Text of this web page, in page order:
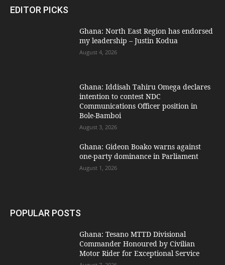
EDITOR PICKS
Ghana: North East Region has endorsed
my leadership – Justin Kodua
August 4, 2026
Ghana: Iddisah Tahiru Omega declares
intention to contest NDC
Communications Officer position in
Bole-Bamboi
August 3, 2026
Ghana: Gideon Boako warns against
one-party dominance in Parliament
August 1, 2026
POPULAR POSTS
Ghana: Tesano MTTD Divisional
Commander Honoured by Civilian
Motor Rider for Exceptional Service